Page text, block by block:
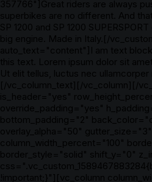
357766"]Great riders are always
superbikes are no different. And
SP 1200 and SP 1200
big engine. Made in Italy.[/
auto_text="content"]I am text
this text. Lorem ipsum dolor sit
Ut elit tellus, luctus nec ullamcorper
[/vc_column_text][/vc_column][/
is_header="yes"
override_padding="yes"
bottom_padding="2"
overlay_alpha="50" gutter_size="3"
column_width_percent="100"
border_style="solid" shift_y="0"
!important;}"][vc_column